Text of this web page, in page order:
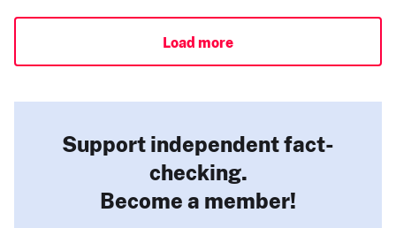
Load more
Support independent fact-
checking.
Become a member!